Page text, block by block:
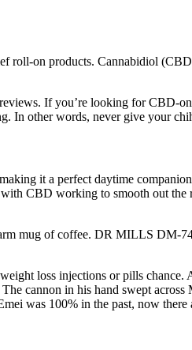
roll-on products. Cannabidiol
If you’re looking for CBD-
In other words, never give your
it a perfect daytime
CBD working to smooth out
mug of coffee. DR MILLS DM-
loss injections or pills
cannon in his hand swept
was 100% in the past, now